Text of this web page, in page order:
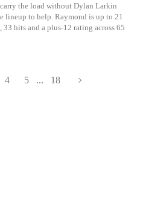
the load without Dylan Larkin
lineup to help. Raymond is up to 21
hits and a plus-12 rating across 65
4 5 ... 18